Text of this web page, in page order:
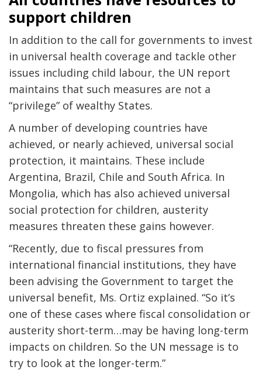
support children
In addition to the call for governments to invest
in universal health coverage and tackle other
issues including child labour, the UN report
maintains that such measures are not a
“privilege” of wealthy States.
A number of developing countries have
achieved, or nearly achieved, universal social
protection, it maintains. These include
Argentina, Brazil, Chile and South Africa. In
Mongolia, which has also achieved universal
social protection for children, austerity
measures threaten these gains however.
“Recently, due to fiscal pressures from
international financial institutions, they have
been advising the Government to target the
universal benefit, Ms. Ortiz explained. “So it’s
one of these cases where fiscal consolidation or
austerity short-term…may be having long-term
impacts on children. So the UN message is to
try to look at the longer-term.”